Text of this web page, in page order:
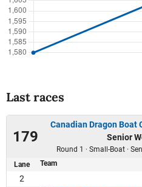
Last races
179
Canadian Dragon Boat
Senior
Round 1 · Small-Boat ·
Lane Team
2